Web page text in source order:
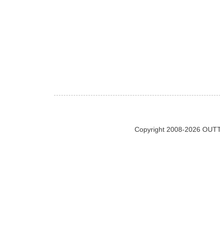
Copyright 2008-2026